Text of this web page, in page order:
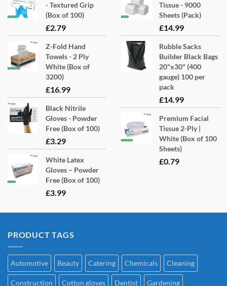
- Textured Grip
(Box of 100)
£2.79
Z-Fold Hand
Towels - 2 Ply
White (Box of
3200)
£16.99
Black Nitrile
Gloves - Powder
Free (Box of 100)
£3.29
White Latex
Gloves – Powder
Free (Box of 100)
£3.99
Tissue - 9000
Sheets (Pack)
£14.99
Rubble Sacks
Builder Black Bags
20"x30" (400
gauge) 100 per
pack
£14.99
Premium Facial
Tissue 2-Ply |
White (Box of 100
Sheets)
£0.79
PRODUCT TAGS
Automotive Beauty Catering Chemicals Cleaning
Construction Cotton gloves Dentist Gardening